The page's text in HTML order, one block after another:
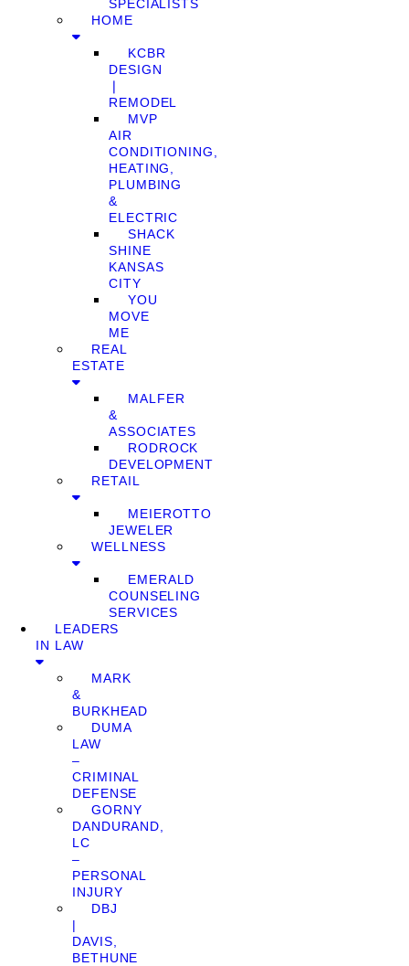
SPECIALISTS
HOME
KCBR
DESIGN
❘
REMODEL
MVP
AIR
CONDITIONING,
HEATING,
PLUMBING
&
ELECTRIC
SHACK
SHINE
KANSAS
CITY
YOU
MOVE
ME
REAL
ESTATE
MALFER
&
ASSOCIATES
RODROCK
DEVELOPMENT
RETAIL
MEIEROTTO
JEWELER
WELLNESS
EMERALD
COUNSELING
SERVICES
LEADERS
IN LAW
MARK
&
BURKHEAD
DUMA
LAW
–
CRIMINAL
DEFENSE
GORNY
DANDURAND,
LC
–
PERSONAL
INJURY
DBJ
|
DAVIS,
BETHUNE